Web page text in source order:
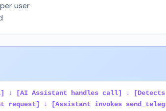
user
↓ [AI Assistant handles call] ↓
↓ [Assistant invokes